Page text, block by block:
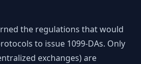
the regulations that would
to issue 1099-DAs. Only
exchanges) are